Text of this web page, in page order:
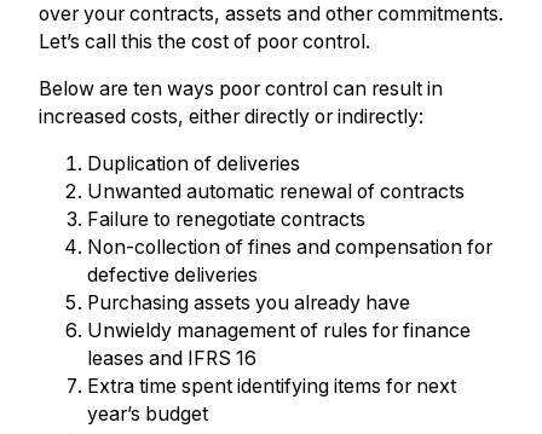
over your contracts, assets and other commitments.
Let’s call this the cost of poor control.
Below are ten ways poor control can result in
increased costs, either directly or indirectly:
Duplication of deliveries
Unwanted automatic renewal of contracts
Failure to renegotiate contracts
Non-collection of fines and compensation for
defective deliveries
Purchasing assets you already have
Unwieldy management of rules for finance
leases and IFRS 16
Extra time spent identifying items for next
year’s budget